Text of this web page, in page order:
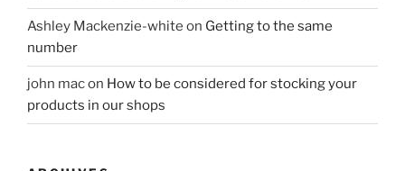
Ashley Mackenzie-white on Getting to the same
number
john macon How to be considered for stocking your
products in our shops